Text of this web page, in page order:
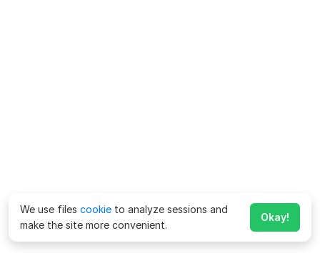
We use files cookie to analyze sessions and
make the site more convenient.
Okay!